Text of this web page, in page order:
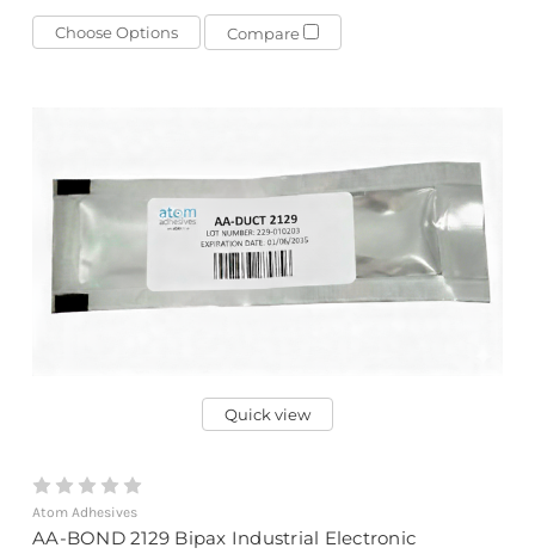
Choose Options Compare
Quick view
Atom Adhesives
AA-BOND 2129 Bipax Industrial Electronic